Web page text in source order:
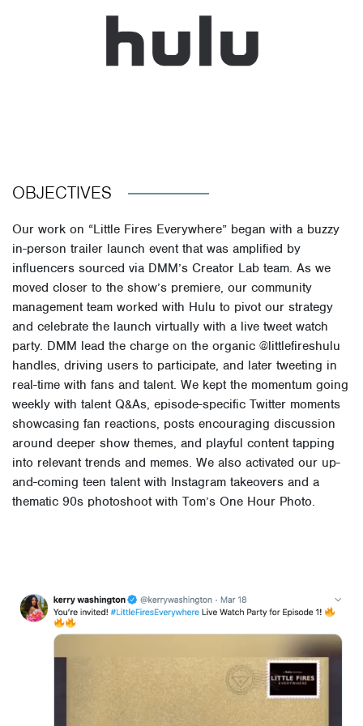
OBJECTIVES
Our work on “Little Fires Everywhere” began with a buzzy
in-person trailer launch event that was amplified by
influencers sourced via DMM’s Creator Lab team. As we
moved closer to the show’s premiere, our community
management team worked with Hulu to pivot our strategy
and celebrate the launch virtually with a live tweet watch
party. DMM lead the charge on the organic @littlefireshulu
handles, driving users to participate, and later tweeting in
real-time with fans and talent. We kept the momentum going
weekly with talent Q&As, episode-specific Twitter moments
showcasing fan reactions, posts encouraging discussion
around deeper show themes, and playful content tapping
into relevant trends and memes. We also activated our up-
and-coming teen talent with Instagram takeovers and a
thematic 90s photoshoot with Tom’s One Hour Photo.